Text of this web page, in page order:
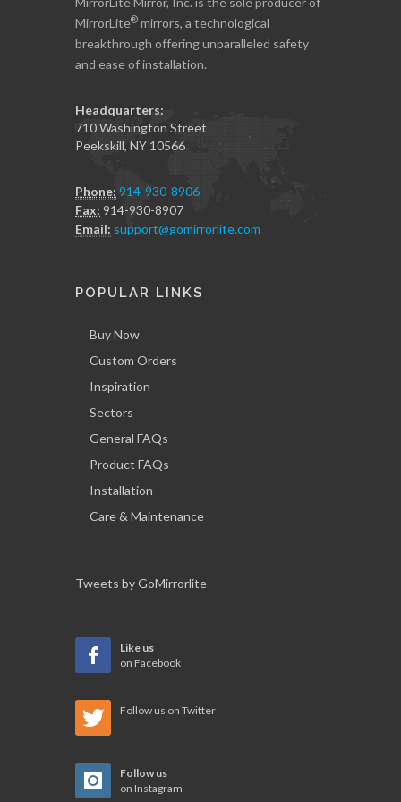
MirrorLite® mirrors, a technological
breakthrough offering unparalleled safety
and ease of installation.
Headquarters:
710 Washington Street
Peekskill, NY 10566
Phone: 914-930-8906
Fax: 914-930-8907
Email: support@gomirrorlite.com
POPULAR LINKS
Buy Now
Custom Orders
Inspiration
Sectors
General FAQs
Product FAQs
Installation
Care & Maintenance
Tweets by GoMirrorlite
Like us
on Facebook
Follow us on Twitter
Follow us
on Instagram